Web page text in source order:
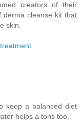
creators of their
derma cleanse kit that
skin.
keep a balanced diet
helps a tons too.